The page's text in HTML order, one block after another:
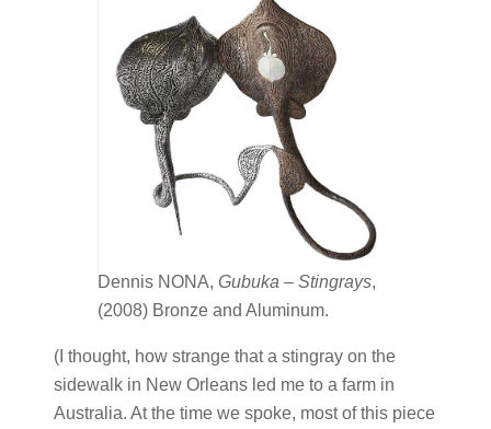
Dennis NONA, Gubuka – Stingrays,
(2008) Bronze and Aluminum.
(I thought, how strange that a stingray on the
sidewalk in New Orleans led me to a farm in
Australia. At the time we spoke, most of this piece